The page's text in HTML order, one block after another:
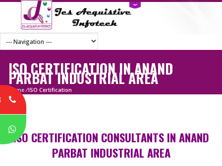
ISO CERTIFICATION IN ANAND
PARBAT INDUSTRIAL AREA
Home
ISO CERTIFICATION CONSULTANTS IN